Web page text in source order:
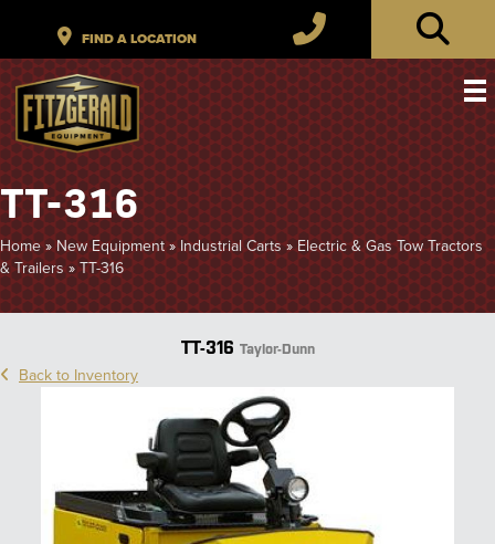
TT-316
Home»New Equipment»Industrial Carts»Electric & Gas Tow Tractors
& Trailers»TT-316
TT-316 Taylor-Dunn
Back to Inventory